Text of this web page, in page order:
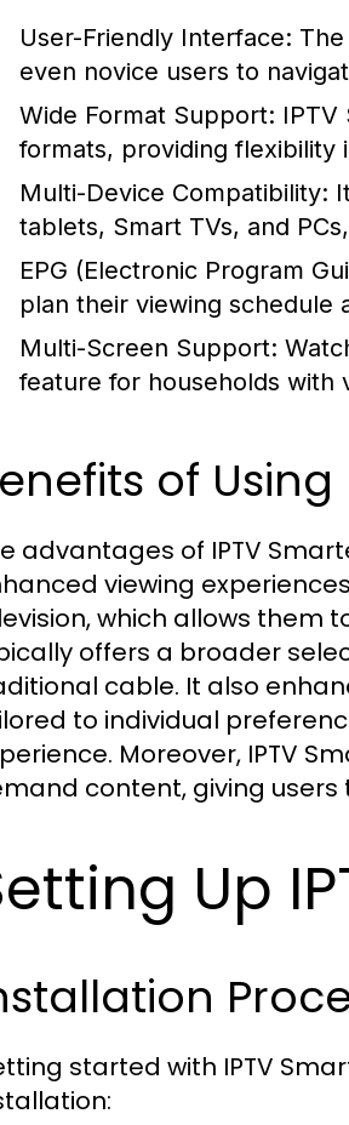
User-Friendly Interface:
even novice users to
Wide Format Support: IPTV
formats, providing flexibility
Multi-Device Compatibility:
tablets, Smart TVs, and
EPG (Electronic Program
plan their viewing schedule
Multi-Screen Support:
feature for households with
of Using
advantages of IPTV
viewing
which allows them
offers a broader
cable. It also
to individual
Moreover, IPTV
content, giving
Up
started with IPTV